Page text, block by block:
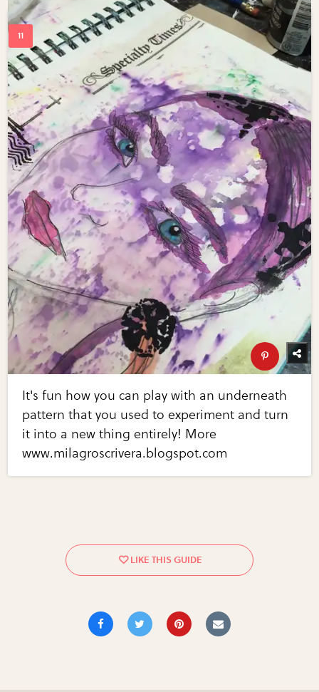
It's fun how you can play with an underneath
pattern that you used to experiment and turn
it into a new thing entirely! More
www.milagroscrivera.blogspot.com